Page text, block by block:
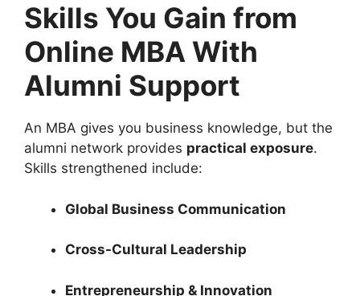
Skills You Gain from
Online MBA With
Alumni Support
An MBA gives you business knowledge, but the
alumni network provides practical exposure.
Skills strengthened include:
Global Business Communication
Cross-Cultural Leadership
Entrepreneurship & Innovation